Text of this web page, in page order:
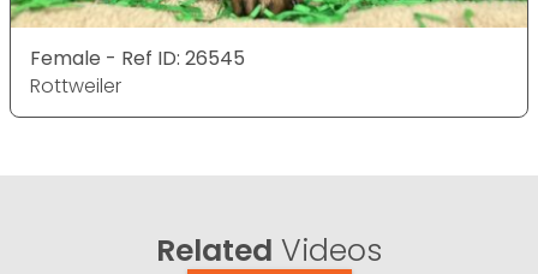
Female - Ref ID: 26545
Rottweiler
Related Videos